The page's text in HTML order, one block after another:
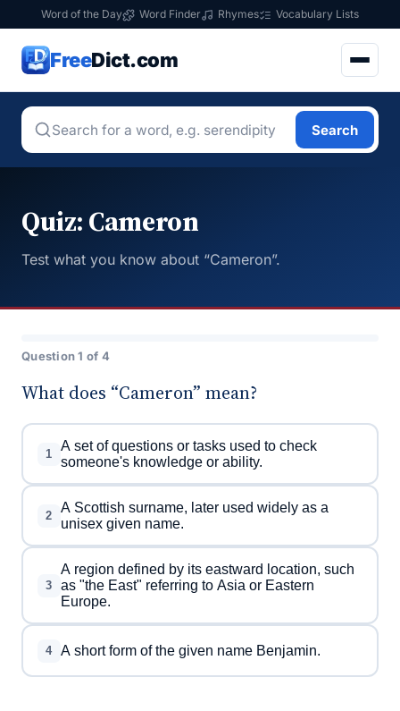
Word of the Day Word Finder Rhymes Vocabulary Lists
FreeDict.com
Search
Quiz: Cameron
Test what you know about “Cameron”.
Question 1 of 4
What does “Cameron” mean?
1
A set of questions or tasks used to check
someone's knowledge or ability.
2
A Scottish surname, later used widely as a
unisex given name.
3
A region defined by its eastward location, such
as "the East" referring to Asia or Eastern
Europe.
4 A short form of the given name Benjamin.